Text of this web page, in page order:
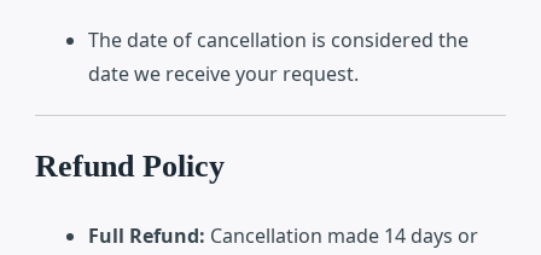
The date of cancellation is considered the
date we receive your request.
Refund Policy
Full Refund: Cancellation made 14 days or